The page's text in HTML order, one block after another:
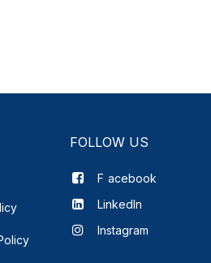
FOLLOW US
F acebook
LinkedIn
Instagram